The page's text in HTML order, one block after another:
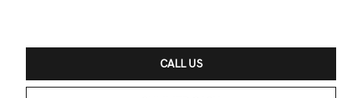
CALL US